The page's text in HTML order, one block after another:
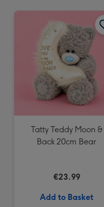
Tatty Teddy Moon &
Back 20cm Bear
€23.99
Add to Basket